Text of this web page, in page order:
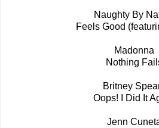
Naughty By
Feels Good
Madonna
Nothing
Britney
Oops! I Did It
Jenn